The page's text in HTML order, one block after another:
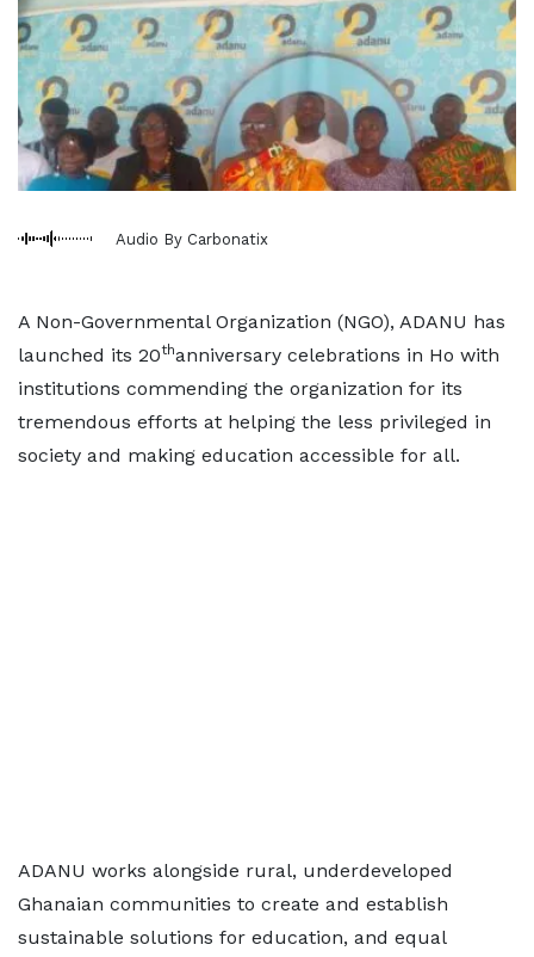
Audio By Carbonatix
A Non-Governmental Organization (NGO), ADANU has
launched its 20thanniversary celebrations in Ho with
institutions commending the organization for its
tremendous efforts at helping the less privileged in
society and making education accessible for all.
ADANU works alongside rural, underdeveloped
Ghanaian communities to create and establish
sustainable solutions for education, and equal